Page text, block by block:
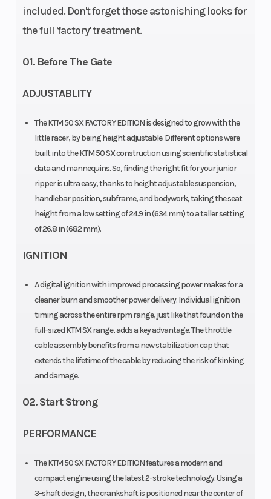
included. Don't forget those astonishing looks for
the full 'factory' treatment.
01. Before The Gate
ADJUSTABLITY
The KTM 50 SX FACTORY EDITION is designed to grow with the
little racer, by being height adjustable. Different options were
built into the KTM 50 SX construction using scientific statistical
data and mannequins. So, finding the right fit for your junior
ripper is ultra easy, thanks to height adjustable suspension,
handlebar position, subframe, and bodywork, taking the seat
height from a low setting of 24.9 in (634 mm) to a taller setting
of 26.8 in (682 mm).
IGNITION
A digital ignition with improved processing power makes for a
cleaner burn and smoother power delivery. Individual ignition
timing across the entire rpm range, just like that found on the
full-sized KTM SX range, adds a key advantage. The throttle
cable assembly benefits from a new stabilization cap that
extends the lifetime of the cable by reducing the risk of kinking
and damage.
02. Start Strong
PERFORMANCE
The KTM 50 SX FACTORY EDITION features a modern and
compact engine using the latest 2-stroke technology. Using a
3-shaft design, the crankshaft is positioned near the center of
Compression
and rebound
Enginee
stroke
engine |
Single
cylinder | 2-
Stroke
Transmission
Oil Type
Engine: ATF
Dexron 3 in
Fuel Type
Primary Drive 33:61
Rear
Subframe
Clutch
clutch
(adjustable)